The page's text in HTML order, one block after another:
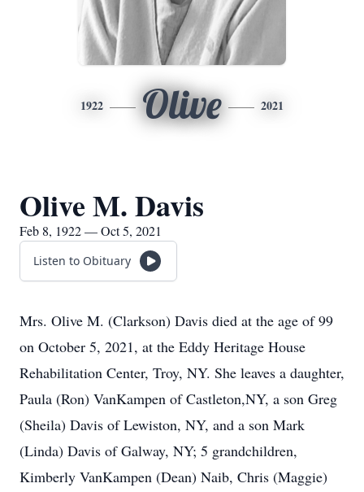
1922 Olive 2021
Olive M. Davis
Feb 8, 1922 — Oct 5, 2021
Listen to Obituary
Mrs. Olive M. (Clarkson) Davis died at the age of 99
on October 5, 2021, at the Eddy Heritage House
Rehabilitation Center, Troy, NY. She leaves a daughter,
Paula (Ron) VanKampen of Castleton,NY, a son Greg
(Sheila) Davis of Lewiston, NY, and a son Mark
(Linda) Davis of Galway, NY; 5 grandchildren,
Kimberly VanKampen (Dean) Naib, Chris (Maggie)